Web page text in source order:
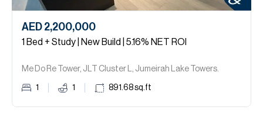
AED 2,200,000
1 Bed + Study | New Build | 5.16% NET ROI
Me Do Re Tower, JLT Cluster L, Jumeirah Lake Towers.
1 1 891.68sq.ft